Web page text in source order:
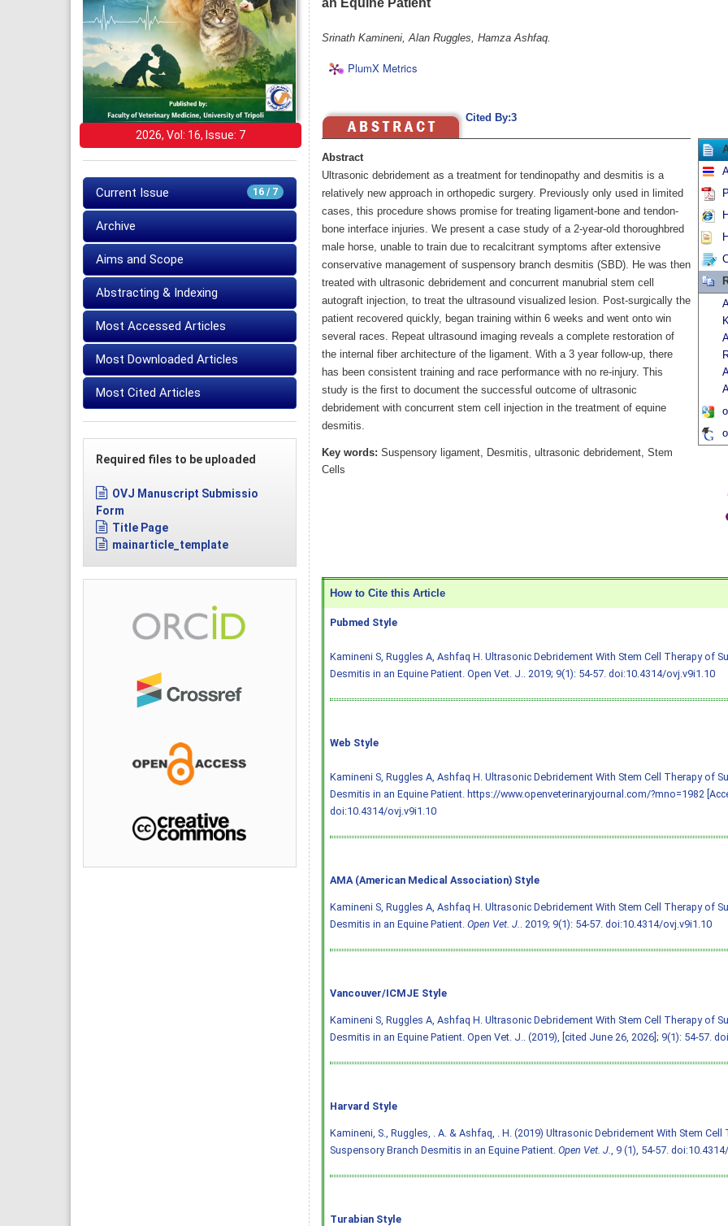
2026, Vol: 16, Issue: 7
16 / 7
Current Issue
Archive
Aims and Scope
Abstracting & Indexing
Most Accessed Articles
Most Downloaded Articles
Most Cited Articles
Required files to be uploaded
OVJ Manuscript Submissio
Form
Title Page
mainarticle_template
Srinath Kamineni, Alan Ruggles, Hamza Ashfaq.
PlumX Metrics
Cited By:3
Abstract
Ultrasonic debridement as a treatment for tendinopathy and desmitis is a
relatively new approach in orthopedic surgery. Previously only used in limited
cases, this procedure shows promise for treating ligament-bone and tendon-
bone interface injuries. We present a case study of a 2-year-old thoroughbred
male horse, unable to train due to recalcitrant symptoms after extensive
conservative management of suspensory branch desmitis (SBD). He was then
treated with ultrasonic debridement and concurrent manubrial stem cell
autograft injection, to treat the ultrasound visualized lesion. Post-surgically the
patient recovered quickly, began training within 6 weeks and went onto win
several races. Repeat ultrasound imaging reveals a complete restoration of
the internal fiber architecture of the ligament. With a 3 year follow-up, there
has been consistent training and race performance with no re-injury. This
study is the first to document the successful outcome of ultrasonic
debridement with concurrent stem cell injection in the treatment of equine
desmitis.
Key words: Suspensory ligament, Desmitis, ultrasonic debridement, Stem
Cells
How to Cite this Article
Pubmed Style
Kamineni S, Ruggles A, Ashfaq H. Ultrasonic Debridement With Stem Cell Therapy of
Desmitis in an Equine Patient. Open Vet. J.. 2019; 9(1): 54-57. doi:10.4314/ovj.v9i1.10
Web Style
Kamineni S, Ruggles A, Ashfaq H. Ultrasonic Debridement With Stem Cell Therapy of
Desmitis in an Equine Patient. https://www.openveterinaryjournal.com/?mno=1982
doi:10.4314/ovj.v9i1.10
AMA (American Medical Association) Style
Kamineni S, Ruggles A, Ashfaq H. Ultrasonic Debridement With Stem Cell Therapy of
Desmitis in an Equine Patient. Open Vet. J.. 2019; 9(1): 54-57. doi:10.4314/ovj.v9i1.10
Vancouver/ICMJE Style
Kamineni S, Ruggles A, Ashfaq H. Ultrasonic Debridement With Stem Cell Therapy of
Desmitis in an Equine Patient. Open Vet. J.. (2019), [cited June 26, 2026]; 9(1): 54-57.
Harvard Style
Kamineni, S., Ruggles, . A. & Ashfaq, . H. (2019) Ultrasonic Debridement With Stem Cell
Suspensory Branch Desmitis in an Equine Patient. Open Vet. J., 9 (1), 54-57.
Turabian Style